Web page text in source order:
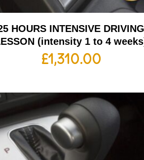
HOURS INTENSIVE DRIVING
(intensity 1 to 4
£1,310.00